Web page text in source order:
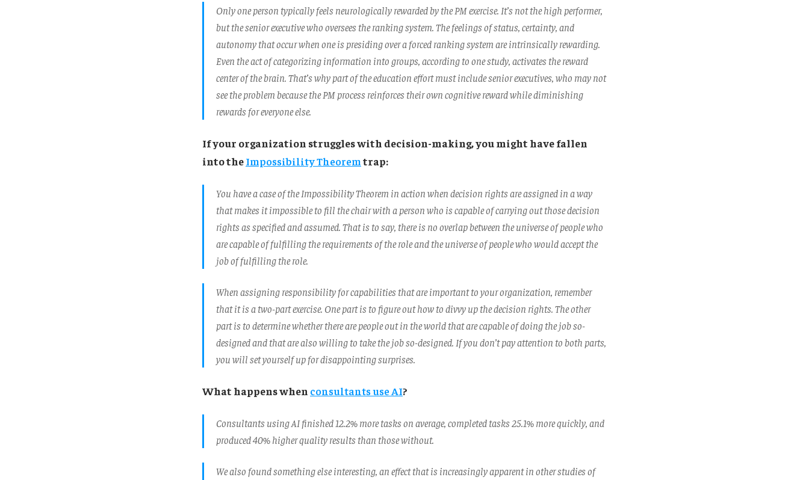
Only one person typically feels neurologically rewarded by the PM exercise. It’s not the high performer,
but the senior executive who oversees the ranking system. The feelings of status, certainty, and
autonomy that occur when one is presiding over a forced ranking system are intrinsically rewarding.
Even the act of categorizing information into groups, according to one study, activates the reward
center of the brain. That’s why part of the education effort must include senior executives, who may not
see the problem because the PM process reinforces their own cognitive reward while diminishing
rewards for everyone else.
If your organization struggles with decision-making, you might have fallen
into theImpossibility Theoremtrap:
You have a case of the Impossibility Theorem in action when decision rights are assigned in a way
that makes it impossible to fill the chair with a person who is capable of carrying out those decision
rights as specified and assumed. That is to say, there is no overlap between the universe of people who
are capable of fulfilling the requirements of the role and the universe of people who would accept the
job of fulfilling the role.
When assigning responsibility for capabilities that are important to your organization, remember
that it is a two-part exercise. One part is to figure out how to divvy up the decision rights. The other
part is to determine whether there are people out in the world that are capable of doing the job so-
designed and that are also willing to take the job so-designed. If you don’t pay attention to both parts,
you will set yourself up for disappointing surprises.
What happens when consultants use AI?
Consultants using AI finished 12.2% more tasks on average, completed tasks 25.1% more quickly, and
produced 40% higher quality results than those without.
We also found something else interesting, an effect that is increasingly apparent in other studies of